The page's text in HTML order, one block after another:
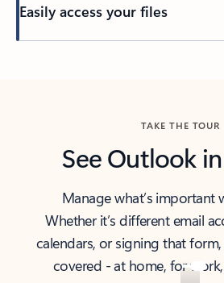
Easily access your files
TAKE THE TOUR
See Outlook
Manage what’s important
Whether it’s different email
calendars, or signing that
covered - at home, for